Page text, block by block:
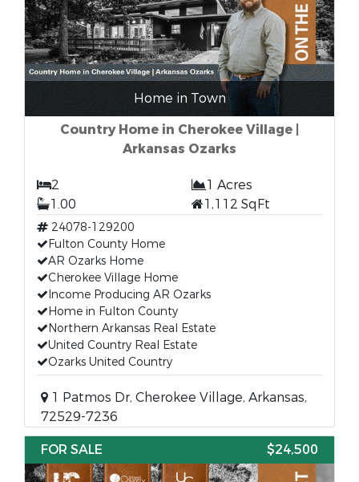
Home in Town
Country Home in Cherokee Village |
Arkansas Ozarks
2
1 Acres
1.00
1,112 SqFt
24078-129200
Fulton County Home
AR Ozarks Home
Cherokee Village Home
Income Producing AR Ozarks
Home in Fulton County
Northern Arkansas Real Estate
United Country Real Estate
Ozarks United Country
1 Patmos Dr, Cherokee Village, Arkansas,
72529-7236
FOR SALE
$24,500